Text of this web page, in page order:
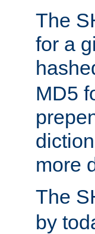
The
for a
MD5
more
The
by